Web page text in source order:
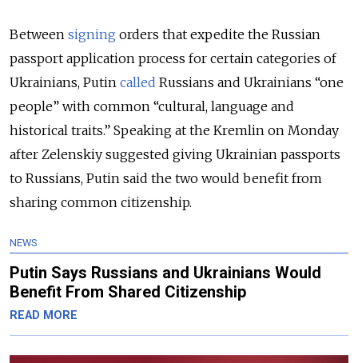
Between signing orders that expedite the Russian
passport application process for certain categories of
Ukrainians, Putin called Russians and Ukrainians “one
people” with common “cultural, language and
historical traits.” Speaking at the Kremlin on Monday
after Zelenskiy suggested giving Ukrainian passports
to Russians, Putin said the two would benefit from
sharing common citizenship.
NEWS
Putin Says Russians and Ukrainians Would
Benefit From Shared Citizenship
READ MORE